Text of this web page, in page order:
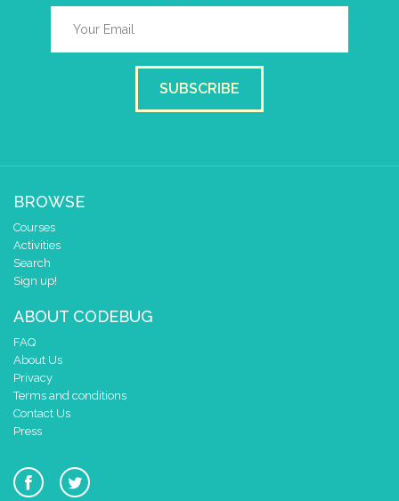
SUBSCRIBE
BROWSE
Courses
Activities
Search
Sign up!
ABOUT CODEBUG
FAQ
About Us
Privacy
Terms and conditions
Contact Us
Press